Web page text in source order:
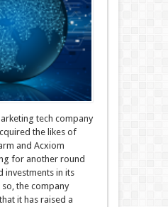
tech company
the likes of
and Acxiom
for another round
investments in its
the company
it has raised a